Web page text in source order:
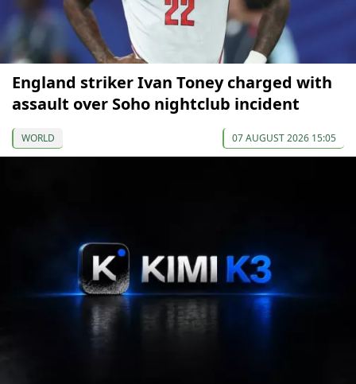
England striker Ivan Toney charged with
assault over Soho nightclub incident
WORLD 07 AUGUST 2026 15:05